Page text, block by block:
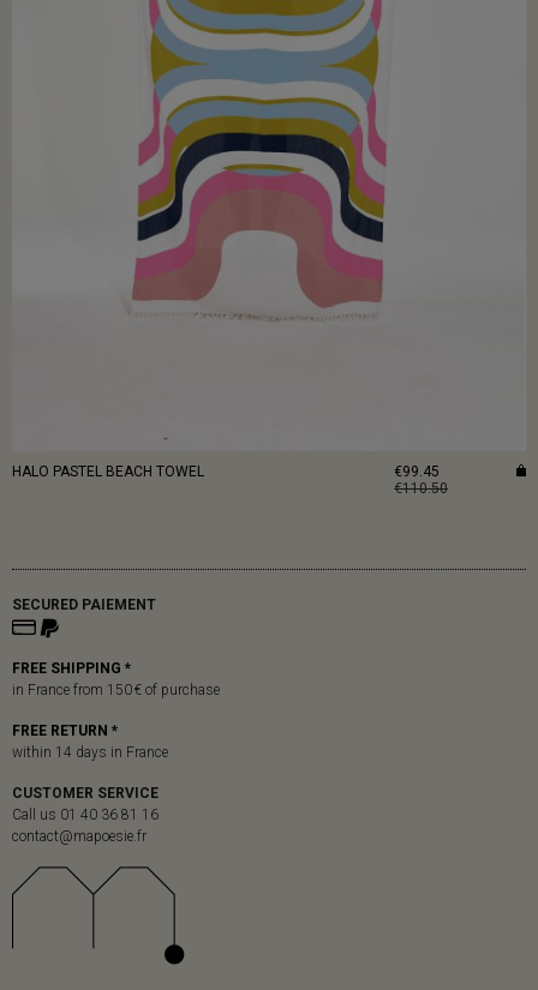
HALO PASTEL BEACH TOWEL
€99.45
€110.50
SECURED PAIEMENT
FREE SHIPPING *
in France from 150 € of purchase
FREE RETURN *
within 14 days in France
CUSTOMER SERVICE
Call us 01 40 36 81 16
contact@mapoesie.fr